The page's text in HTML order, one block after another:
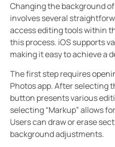
Changing the background
involves several
access editing tools within
this process. iOS supports
making it easy to achieve a
The first step requires
Photos app. After selecting
button presents various
selecting “Markup” allows
Users can draw or erase
background adjustments.